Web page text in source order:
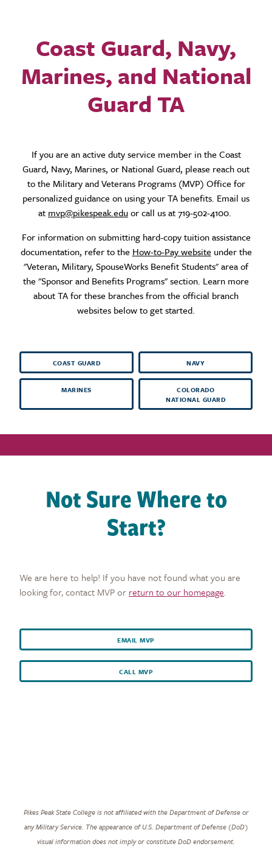
Coast Guard, Navy,
Marines, and National
Guard TA
If you are an active duty service member in the Coast
Guard, Navy, Marines, or National Guard, please reach out
to the Military and Veterans Programs (MVP) Office for
personalized guidance on using your TA benefits. Email us
at mvp@pikespeak.eduor call us at 719-502-4100.
For information on submitting hard-copy tuition assistance
documentation, refer to the How-to-Pay website under the
"Veteran, Military, SpouseWorks Benefit Students" area of
the "Sponsor and Benefits Programs" section. Learn more
about TA for these branches from the official branch
websites below to get started.
COAST GUARD NAVY
MARINES
COLORADO
NATIONAL GUARD
Not Sure Where to
Start?
We are here to help! If you have not found what you are
looking for, contact MVP or return to our homepage.
EMAIL MVP
CALL MVP
Pikes Peak State College is not affiliated with the Department of Defense or
any Military Service. The appearance of U.S. Department of Defense (DoD)
visual information does not imply or constitute DoD endorsement.